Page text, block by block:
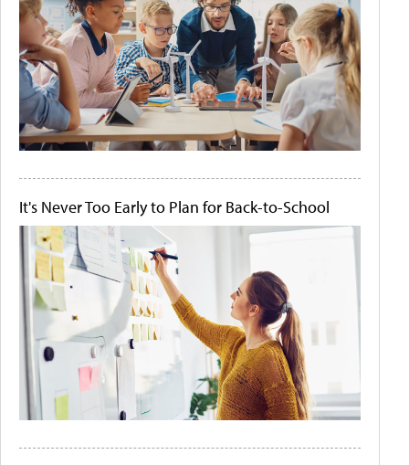
It's Never Too Early to Plan for Back-to-School